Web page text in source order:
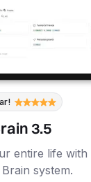
3.5
entire life
system.